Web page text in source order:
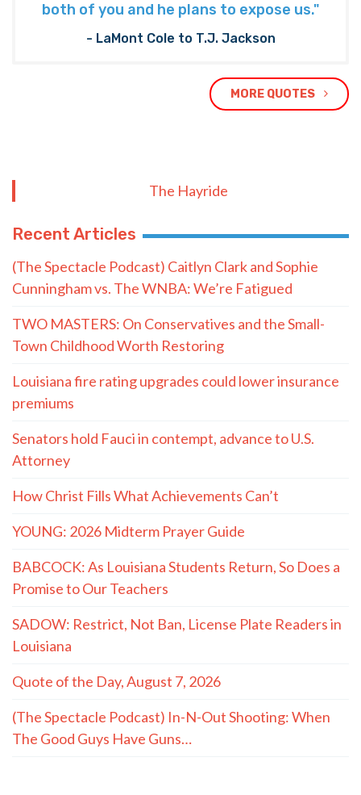
both of you and he plans to expose us."
- LaMont Cole to T.J. Jackson
MORE QUOTES
The Hayride
Recent Articles
(The Spectacle Podcast) Caitlyn Clark and Sophie
Cunningham vs. The WNBA: We’re Fatigued
TWO MASTERS: On Conservatives and the Small-
Town Childhood Worth Restoring
Louisiana fire rating upgrades could lower insurance
premiums
Senators hold Fauci in contempt, advance to U.S.
Attorney
How Christ Fills What Achievements Can’t
YOUNG: 2026 Midterm Prayer Guide
BABCOCK: As Louisiana Students Return, So Does a
Promise to Our Teachers
SADOW: Restrict, Not Ban, License Plate Readers in
Louisiana
Quote of the Day, August 7, 2026
(The Spectacle Podcast) In-N-Out Shooting: When
The Good Guys Have Guns…